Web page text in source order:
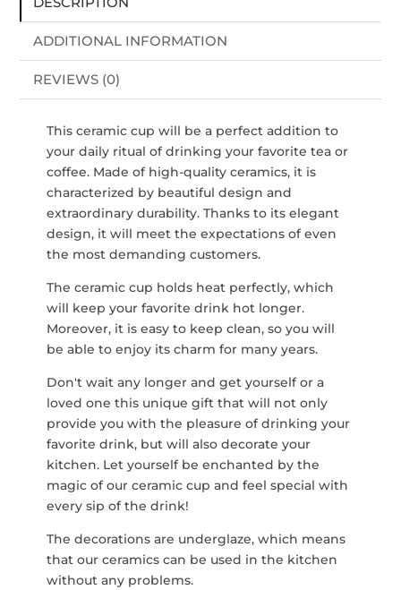
ADDITIONAL INFORMATION
REVIEWS (0)
This ceramic cup will be a perfect addition to
your daily ritual of drinking your favorite tea or
coffee. Made of high-quality ceramics, it is
characterized by beautiful design and
extraordinary durability. Thanks to its elegant
design, it will meet the expectations of even
the most demanding customers.
The ceramic cup holds heat perfectly, which
will keep your favorite drink hot longer.
Moreover, it is easy to keep clean, so you will
be able to enjoy its charm for many years.
Don't wait any longer and get yourself or a
loved one this unique gift that will not only
provide you with the pleasure of drinking your
favorite drink, but will also decorate your
kitchen. Let yourself be enchanted by the
magic of our ceramic cup and feel special with
every sip of the drink!
The decorations are underglaze, which means
that our ceramics can be used in the kitchen
without any problems.